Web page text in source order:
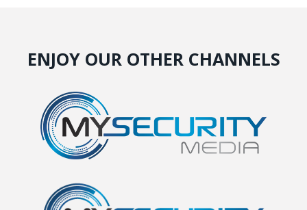
ENJOY OUR OTHER CHANNELS